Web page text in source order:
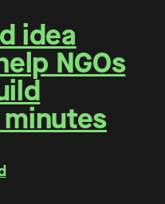
idea
NGOs